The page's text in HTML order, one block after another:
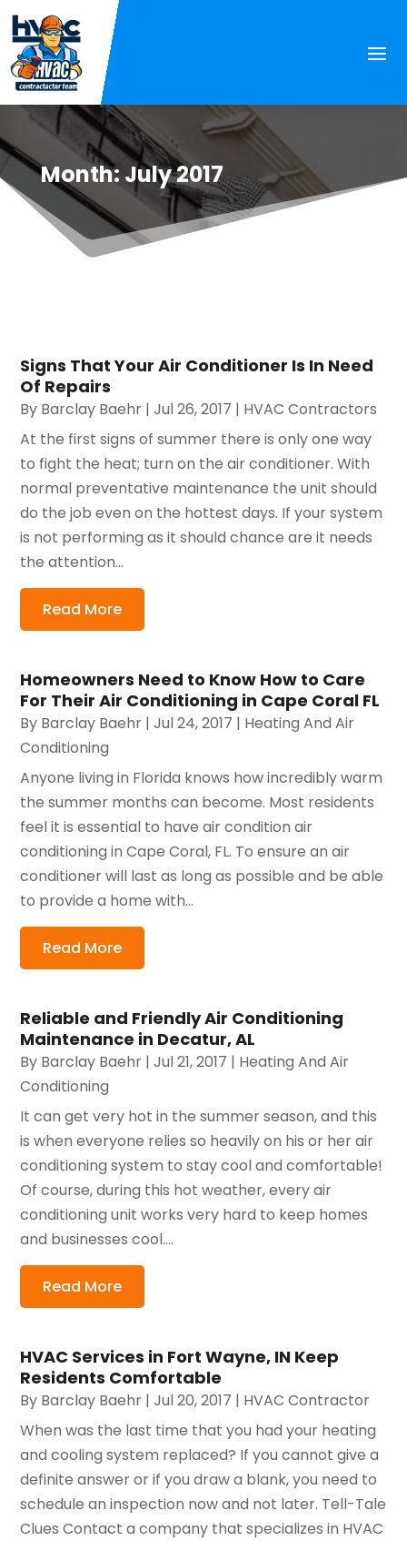
Month: July 2017
Signs That Your Air Conditioner Is In Need
Of Repairs
By Barclay Baehr |Jul 26, 2017 | HVAC Contractors
At the first signs of summer there is only one way
to fight the heat; turn on the air conditioner. With
normal preventative maintenance the unit should
do the job even on the hottest days. If your system
is not performing as it should chance are it needs
the attention...
Read More
Homeowners Need to Know How to Care
For Their Air Conditioning in Cape Coral FL
By Barclay Baehr |Jul 24, 2017 | Heating And Air
Conditioning
Anyone living in Florida knows how incredibly warm
the summer months can become. Most residents
feel it is essential to have air condition air
conditioning in Cape Coral, FL. To ensure an air
conditioner will last as long as possible and be able
to provide a home with...
Read More
Reliable and Friendly Air Conditioning
Maintenance in Decatur, AL
By Barclay Baehr |Jul 21, 2017 | Heating And Air
Conditioning
It can get very hot in the summer season, and this
is when everyone relies so heavily on his or her air
conditioning system to stay cool and comfortable!
Of course, during this hot weather, every air
conditioning unit works very hard to keep homes
and businesses cool....
Read More
HVAC Services in Fort Wayne, IN Keep
Residents Comfortable
By Barclay Baehr |Jul 20, 2017 | HVAC Contractor
When was the last time that you had your heating
and cooling system replaced? If you cannot give a
definite answer or if you draw a blank, you need to
schedule an inspection now and not later. Tell-Tale
Clues Contact a company that specializes in HVAC